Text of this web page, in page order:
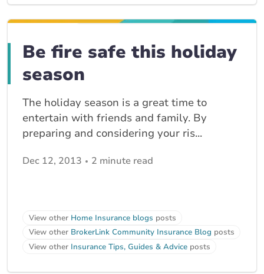
Be fire safe this holiday
season
The holiday season is a great time to
entertain with friends and family. By
preparing and considering your ris...
Dec 12, 2013 2 minute read
View other Home Insurance blogs posts
View other BrokerLink Community Insurance Blog posts
View other Insurance Tips, Guides & Advice posts